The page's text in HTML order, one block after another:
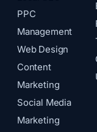
PPC
Management
Web Design
Content
Marketing
Social Media
Marketing